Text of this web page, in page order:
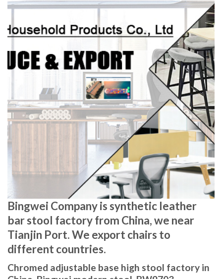
Bingwei Company is synthetic leather
bar stool factory from China, we near
Tianjin Port. We export chairs to
different countries.
Chromed adjustable base high stool factory in